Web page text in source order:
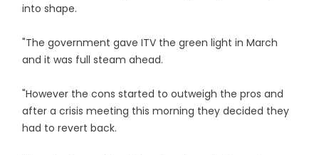
into shape.
"The government gave ITV the green light in March
and it was full steam ahead.
"However the cons started to outweigh the pros and
after a crisis meeting this morning they decided they
had to revert back.